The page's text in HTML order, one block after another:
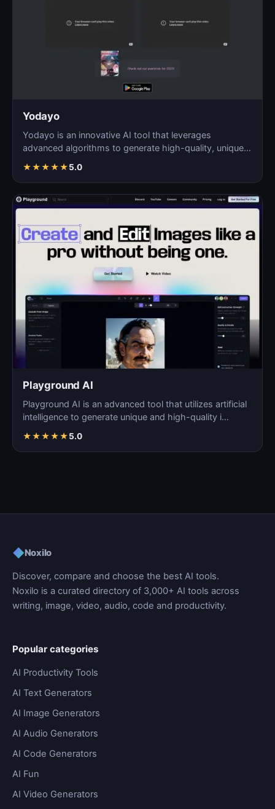
Yodayo
Yodayo is an innovative AI tool that leverages
advanced algorithms to generate high-quality, unique
★★★★★5.0
Playground AI
Playground AI is an advanced tool that utilizes artificial
intelligence to generate unique and high-quality i…
★★★★★5.0
◆Noxilo
Discover, compare and choose the best AI tools.
Noxilo is a curated directory of 3,000+ AI tools across
writing, image, video, audio, code and productivity.
Popular categories
AI Productivity Tools
AI Text Generators
AI Image Generators
AI Audio Generators
AI Code Generators
AI Fun
AI Video Generators